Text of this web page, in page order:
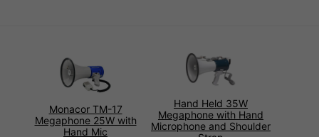
Monacor TM-17
Megaphone 25W with
Hand Mic
Hand Held 35W
Megaphone with Hand
Microphone and Shoulder